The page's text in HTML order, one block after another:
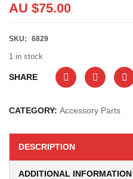
AU $75.00
SKU: 6829
1 in stock
SHARE
CATEGORY: Accessory Parts
DESCRIPTION
ADDITIONAL INFORMATION